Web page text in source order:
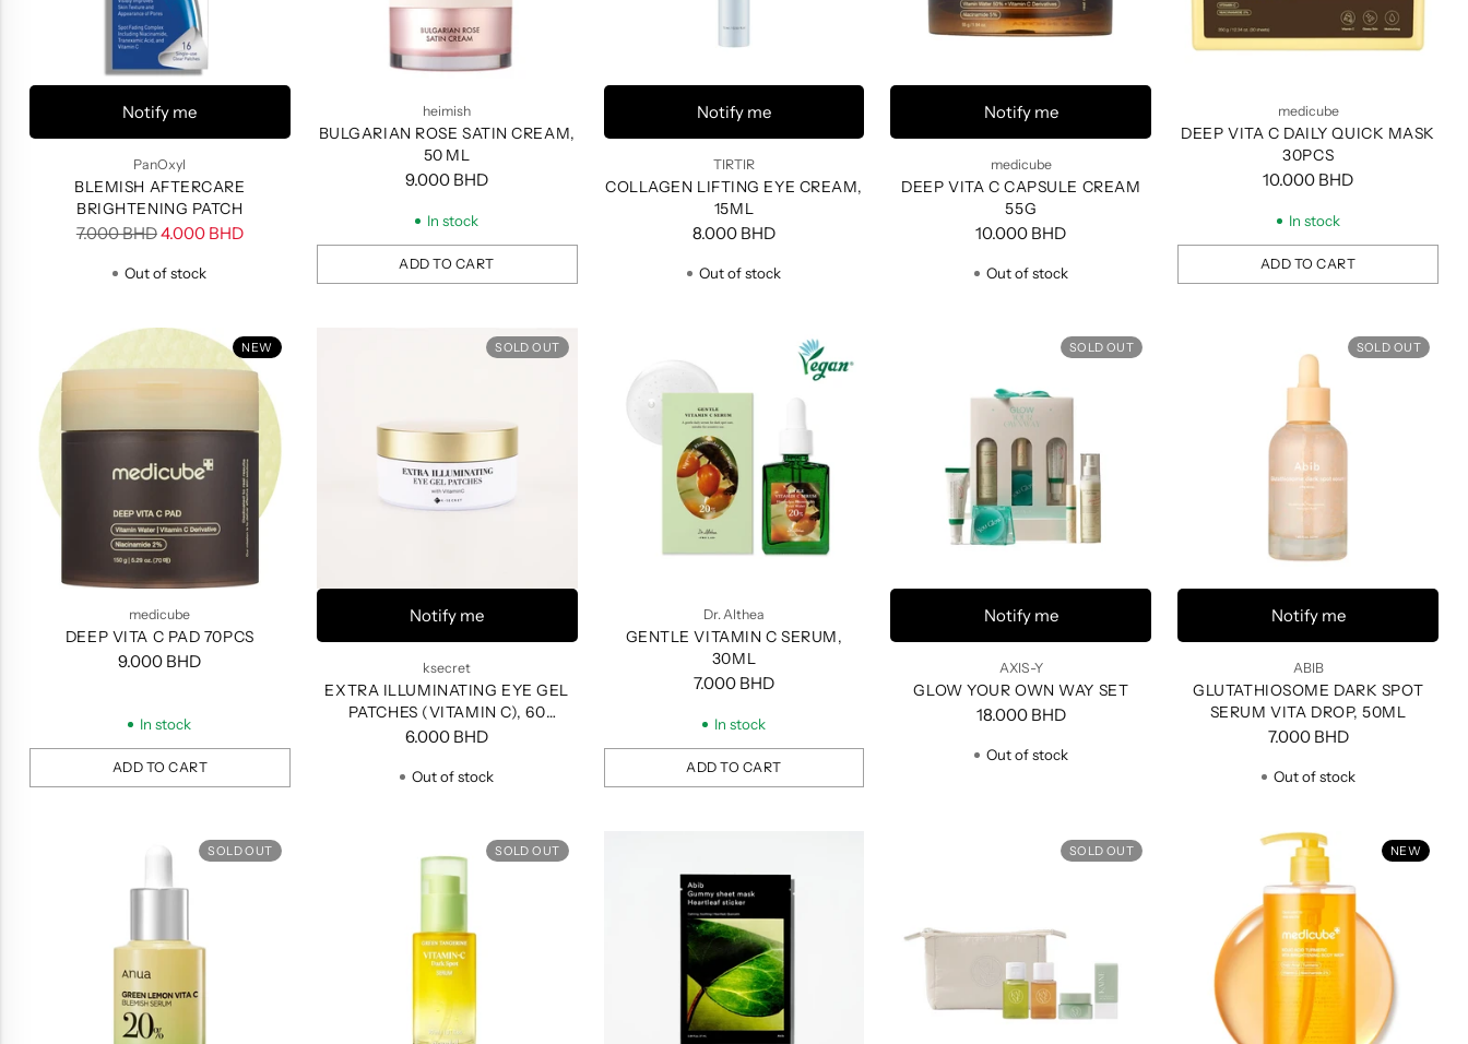
Notify me
PanOxyl
BLEMISH AFTERCARE
BRIGHTENING PATCH
Regular
7.000 BHD4.000 BHD
Out of stock
heimish
BULGARIAN ROSE SATIN CREAM,
50 ML
9.000 BHD
In stock
ADD TO CART
Quantity
Notify me
TIRTIR
COLLAGEN LIFTING EYE CREAM,
15ML
8.000 BHD
Out of stock
Notify me
medicube
DEEP VITA C CAPSULE CREAM
55G
10.000 BHD
Out of stock
medicube
DEEP VITA C DAILY QUICK MASK
30PCS
10.000 BHD
In stock
ADD TO CART
Quantity
NEW
medicube
DEEP VITA C PAD 70PCS
9.000 BHD
In stock
ADD TO CART
Quantity
SOLD OUT
Notify me
ksecret
EXTRA ILLUMINATING EYE GEL
PATCHES (VITAMIN C), 60
PATCHES
6.000 BHD
Out of stock
Dr. Althea
GENTLE VITAMIN C SERUM,
30ML
7.000 BHD
In stock
ADD TO CART
Quantity
SOLD OUT
Notify me
AXIS-Y
GLOW YOUR OWN WAY SET
18.000 BHD
Out of stock
SOLD OUT
Notify me
ABIB
GLUTATHIOSOME DARK SPOT
SERUM VITA DROP, 50ML
7.000 BHD
Out of stock
SOLD OUT SOLD OUT SOLD OUT NEW